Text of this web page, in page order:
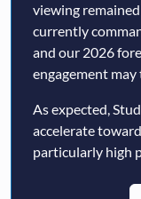
viewing
currently
and our 2026
engagement
As expected,
accelerate
particularly high